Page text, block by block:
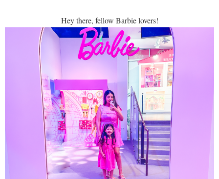
Hey there, fellow Barbie lovers!